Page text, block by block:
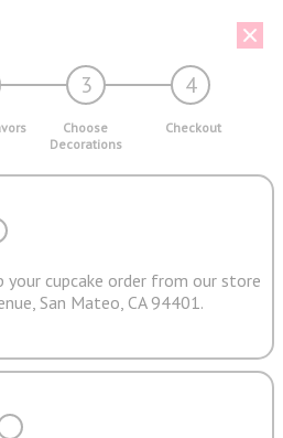
3 4
Choose
Decorations
Checkout
your cupcake order from our store
San Mateo, CA 94401.